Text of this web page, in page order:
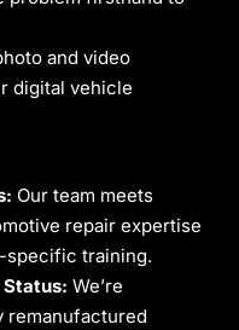
and video
digital vehicle
Our team meets
repair expertise
specific training.
We’re
remanufactured